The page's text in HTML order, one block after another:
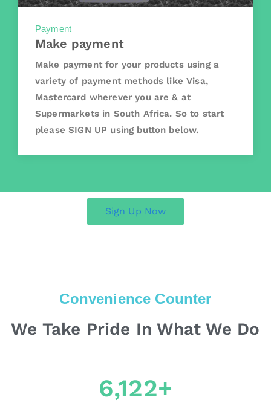
Payment
Make payment
Make payment for your products using a
variety of payment methods like Visa,
Mastercard wherever you are & at
Supermarkets in South Africa. So to start
please SIGN UP using button below.
Sign Up Now
Convenience Counter
We Take Pride In What We Do
6,122+